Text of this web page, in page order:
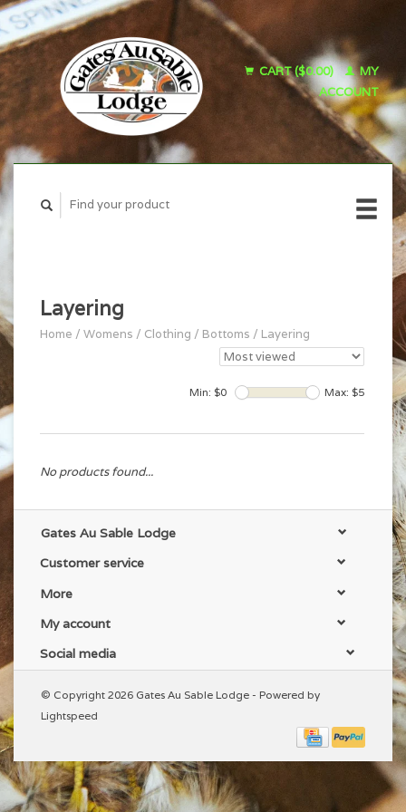
CART ($0.00)
MY
ACCOUNT
Layering
Home / Womens / Clothing / Bottoms / Layering
Min: $0 Max: $5
No products found...
Gates Au Sable Lodge
Customer service
More
My account
Social media
© Copyright 2026 Gates Au Sable Lodge - Powered by
Lightspeed